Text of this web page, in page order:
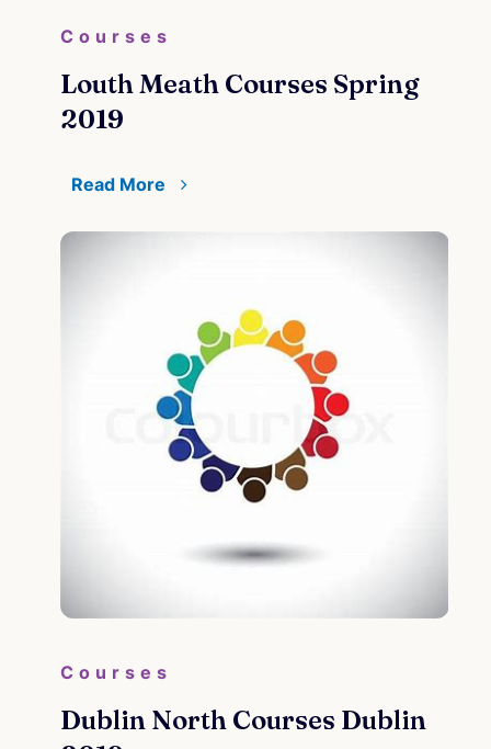
Courses
Louth Meath Courses Spring
2019
Read More
Courses
Dublin North Courses Dublin